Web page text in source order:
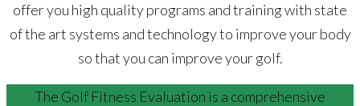
offer you high quality programs and training with state
of the art systems and technology to improve your body
so that you can improve your golf.
The Golf Fitness Evaluation is a comprehensive